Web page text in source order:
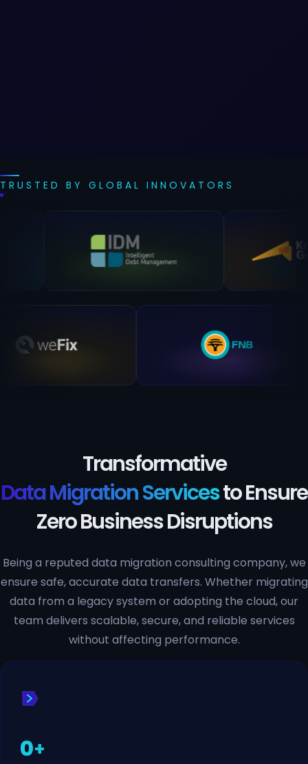
TRUSTED BY GLOBAL INNOVATORS
Transformative
Data Migration Servicesto Ensure
Zero Business Disruptions
Being a reputed data migration consulting company, we
ensure safe, accurate data transfers. Whether migrating
data from a legacy system or adopting the cloud, our
team delivers scalable, secure, and reliable services
without affecting performance.
0+